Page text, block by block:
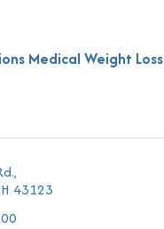
Medical Weight Loss
43123